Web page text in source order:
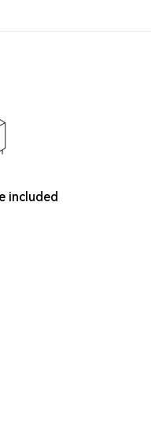
included